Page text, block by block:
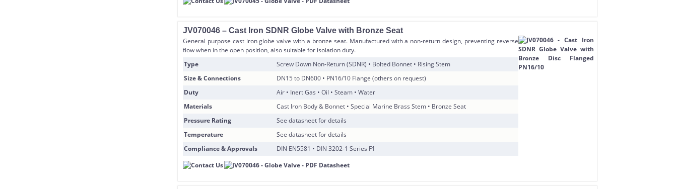
JV070046 – Cast Iron SDNR Globe Valve with Bronze Seat
General purpose cast iron globe valve with a bronze seat. Manufactured with a non-return design, preventing reverse
flow when in the open position, also suitable for isolation duty.
Type
Screw Down Non-Return (SDNR) • Bolted Bonnet • Rising Stem
Size & Connections
DN15 to DN600 • PN16/10 Flange (others on request)
Duty
Air • Inert Gas • Oil • Steam • Water
Materials
Cast Iron Body & Bonnet • Special Marine Brass Stem • Bronze Seat
Pressure Rating
See datasheet for details
Temperature
See datasheet for details
Compliance & Approvals
DIN EN5581 • DIN 3202-1 Series F1